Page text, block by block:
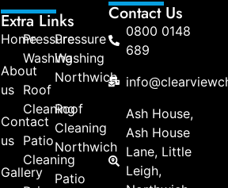
Extra Links
Home
About
us
Contact
us
Gallery
Pressure
Washing
Roof
Cleaning
Patio
Cleaning
Pressure
Washing
Northwich
Roof
Cleaning
Northwich
Patio
Contact Us
0800 0148
689
Ash House,
Ash House
Lane, Little
Leigh,